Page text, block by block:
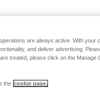
are always active. With your
and deliver advertising.
treated, please click on the Manage
the cookie page.